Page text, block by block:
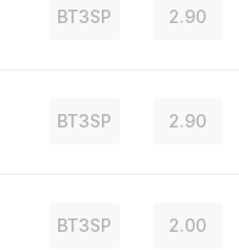
BT3SP 2.90
BT3SP 2.90
BT3SP 2.00